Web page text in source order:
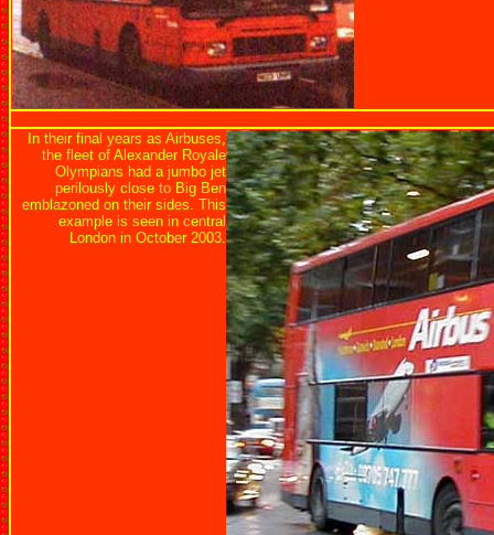
In their final years as Airbuses,
the fleet of Alexander Royale
Olympians had a jumbo jet
perilously close to Big Ben
emblazoned on their sides. This
example is seen in central
London in October 2003.